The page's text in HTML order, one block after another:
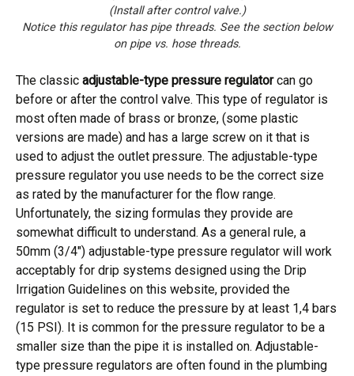
(Install after control valve.)
Notice this regulator has pipe threads. See the section below
on pipe vs. hose threads.
The classic adjustable-type pressure regulatorcan go
before or after the control valve. This type of regulator is
most often made of brass or bronze, (some plastic
versions are made) and has a large screw on it that is
used to adjust the outlet pressure. The adjustable-type
pressure regulator you use needs to be the correct size
as rated by the manufacturer for the flow range.
Unfortunately, the sizing formulas they provide are
somewhat difficult to understand. As a general rule, a
50mm (3/4″) adjustable-type pressure regulator will work
acceptably for drip systems designed using the Drip
Irrigation Guidelines on this website, provided the
regulator is set to reduce the pressure by at least 1,4 bars
(15 PSI). It is common for the pressure regulator to be a
smaller size than the pipe it is installed on. Adjustable-
type pressure regulators are often found in the plumbing